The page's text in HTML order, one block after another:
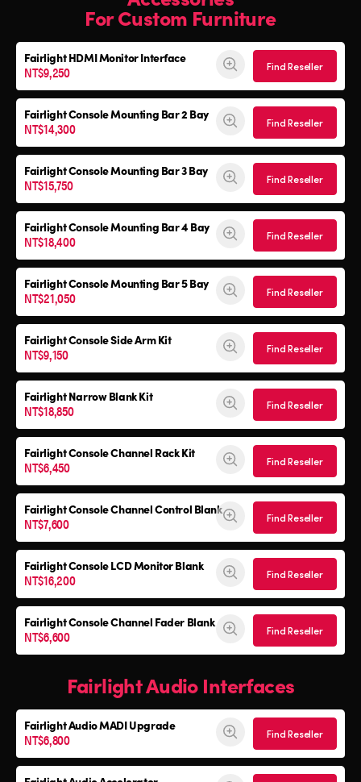
For Custom Furniture
Fairlight HDMI Monitor Interface
NT$9,250 Find Reseller
Fairlight Console Mounting Bar 2 Bay
NT$14,300 Find Reseller
Fairlight Console Mounting Bar 3 Bay
NT$15,750 Find Reseller
Fairlight Console Mounting Bar 4 Bay
NT$18,400 Find Reseller
Fairlight Console Mounting Bar 5 Bay
NT$21,050 Find Reseller
Fairlight ConsoleSide Arm Kit
NT$9,150 Find Reseller
Fairlight Narrow Blank Kit
NT$18,850 Find Reseller
Fairlight ConsoleChannel Rack Kit
NT$6,450 Find Reseller
Fairlight ConsoleChannel Control Blank
NT$7,600 Find Reseller
Fairlight ConsoleLCD Monitor Blank
NT$16,200 Find Reseller
Fairlight ConsoleChannel Fader Blank
NT$6,600 Find Reseller
Fairlight Audio Interfaces
Fairlight AudioMADI Upgrade
NT$6,800 Find Reseller